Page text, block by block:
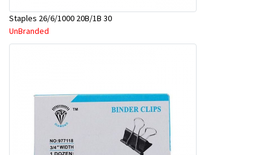
Staples 26/6/1000 20B/1B 30
UnBranded